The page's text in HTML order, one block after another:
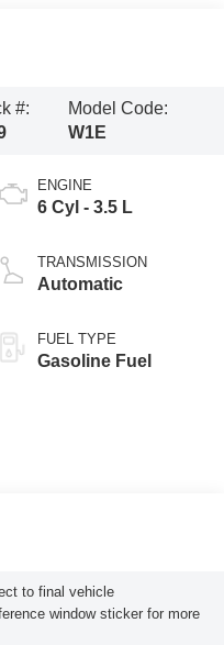
#:
Model Code:
W1E
ENGINE
6 Cyl - 3.5 L
TRANSMISSION
Automatic
FUEL TYPE
Gasoline Fuel
to final vehicle
window sticker for more